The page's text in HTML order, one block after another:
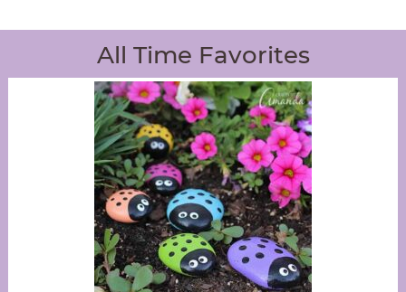
All Time Favorites